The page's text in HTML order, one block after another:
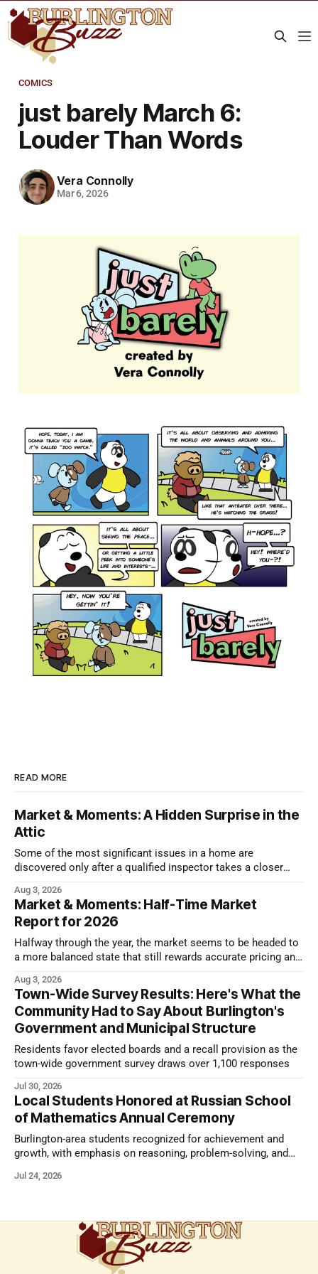
COMICS
just barely March 6:
Louder Than Words
Vera Connolly
Mar 6, 2026
READ MORE
Market & Moments: A Hidden Surprise in the
Attic
Some of the most significant issues in a home are
discovered only after a qualified inspector takes a closer
Aug 3, 2026
Market & Moments: Half-Time Market
Report for 2026
Halfway through the year, the market seems to be headed to
a more balanced state that still rewards accurate pricing and
Aug 3, 2026
Town-Wide Survey Results: Here's What the
Community Had to Say About Burlington's
Government and Municipal Structure
Residents favor elected boards and a recall provision as the
town-wide government survey draws over 1,100 responses
Jul 30, 2026
Local Students Honored at Russian School
of Mathematics Annual Ceremony
Burlington-area students recognized for achievement and
growth, with emphasis on reasoning, problem-solving, and
comes next.
Jul 24, 2026